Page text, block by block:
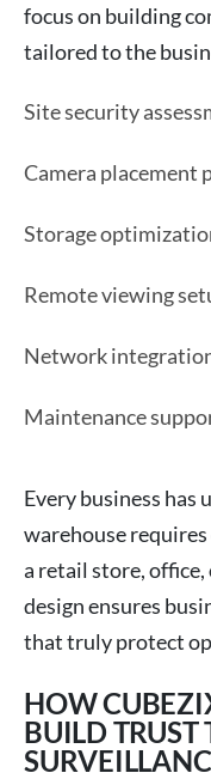
focus on building
tailored to the
Site security
Camera placement
Storage
Remote viewing
Network
Maintenance
Every business has
warehouse
a retail store,
design ensures
that truly protect
HOW
BUILD TRUST